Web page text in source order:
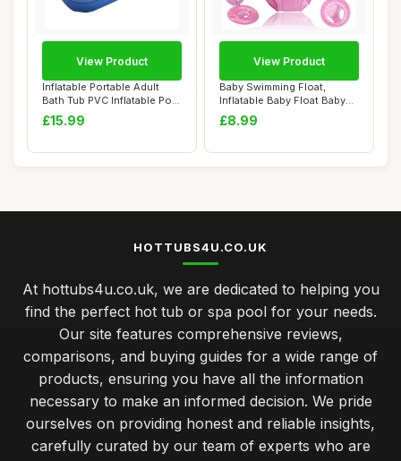
Inflatable Portable Adult
Bath Tub PVC Inflatable Pool
Folda...
£15.99
View Product
Baby Swimming Float,
Inflatable Baby Float Baby
Pool Float, ...
£8.99
View Product
HOTTUBS4U.CO.UK
At hottubs4u.co.uk, we are dedicated to helping you
find the perfect hot tub or spa pool for your needs.
Our site features comprehensive reviews,
comparisons, and buying guides for a wide range of
products, ensuring you have all the information
necessary to make an informed decision. We pride
ourselves on providing honest and reliable insights,
carefully curated by our team of experts who are